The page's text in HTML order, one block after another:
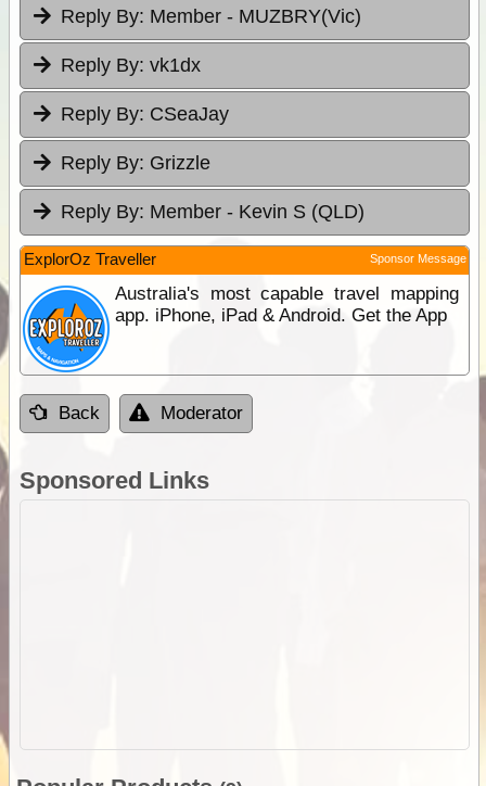
Reply By: Member - MUZBRY(Vic)
Reply By: vk1dx
Reply By: CSeaJay
Reply By: Grizzle
Reply By: Member - Kevin S (QLD)
ExplorOz Traveller Sponsor Message
Australia's most capable travel mapping
app. iPhone, iPad & Android. Get the App
Back Moderator
Sponsored Links